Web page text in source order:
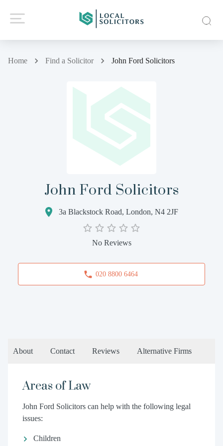
Home Find a Solicitor John Ford Solicitors
John Ford Solicitors
3a Blackstock Road, London, N4 2JF
No Reviews
020 8800 6464
About Contact Reviews Alternative Firms
Areas of Law
John Ford Solicitors can help with the following legal
issues:
Children